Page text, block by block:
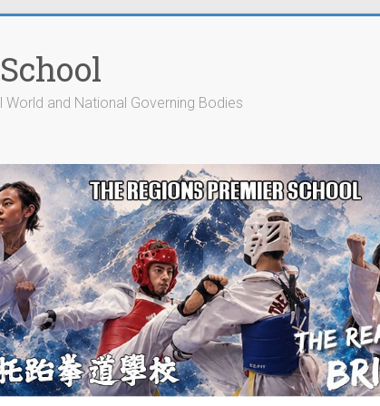
and National Governing Bodies